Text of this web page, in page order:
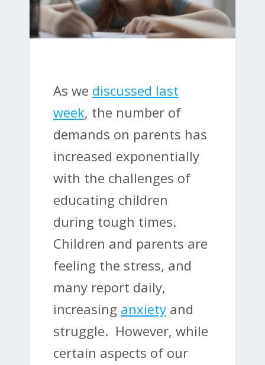
As we discussed last
week, the number of
demands on parents has
increased exponentially
with the challenges of
educating children
during tough times.
Children and parents are
feeling the stress, and
many report daily,
increasing anxiety and
struggle. However, while
certain aspects of our